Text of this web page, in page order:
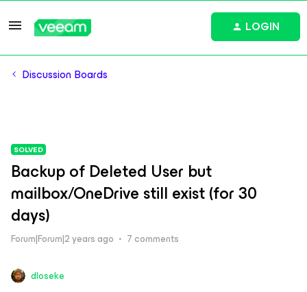
LOGIN
Discussion Boards
SOLVED
Backup of Deleted User but
mailbox/OneDrive still exist (for 30
days)
Forum|Forum|2 years ago 7 comments
dloseke